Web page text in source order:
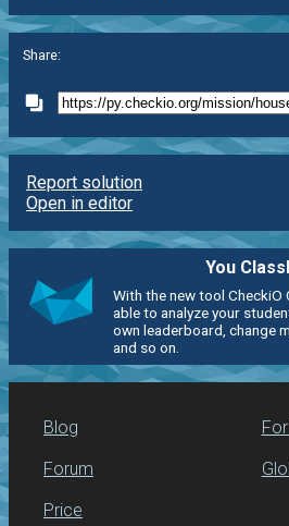
Share:
Report solution
Open in editor
You
With the new tool CheckiO
able to analyze your
own leaderboard, change
and so on.
Blog
Forum
Price